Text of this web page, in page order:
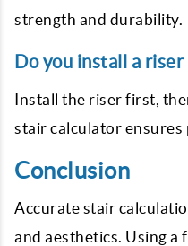
strength and durability.
Do you install a
Install the riser first,
stair calculator ensures
Conclusion
Accurate stair
and aesthetics. Using a